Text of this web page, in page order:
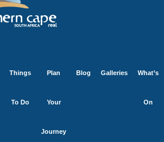
Things
To Do
Plan
Your
Journey
Blog Galleries What’s
On